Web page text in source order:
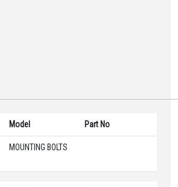
Model Part No
MOUNTING BOLTS